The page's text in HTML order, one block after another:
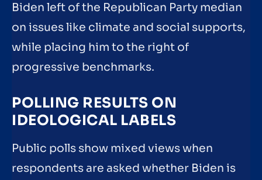
Biden left of the Republican Party median
on issues like climate and social supports,
while placing him to the right of
progressive benchmarks.
POLLING RESULTS ON
IDEOLOGICAL LABELS
Public polls show mixed views when
respondents are asked whether Biden is